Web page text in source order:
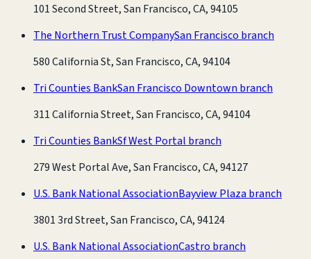
101 Second Street, San Francisco, CA, 94105
The Northern Trust CompanySan Francisco branch
580 California St, San Francisco, CA, 94104
Tri Counties BankSan Francisco Downtown branch
311 California Street, San Francisco, CA, 94104
Tri Counties BankSf West Portal branch
279 West Portal Ave, San Francisco, CA, 94127
U.S. Bank National AssociationBayview Plaza branch
3801 3rd Street, San Francisco, CA, 94124
U.S. Bank National AssociationCastro branch